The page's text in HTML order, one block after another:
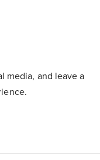
media, and leave a